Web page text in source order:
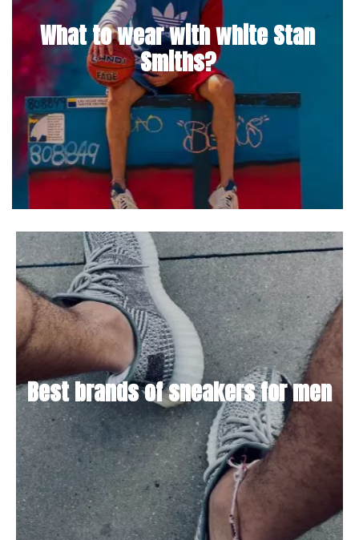
What to wear with white Stan
Smiths?
Best brands of sneakers for men